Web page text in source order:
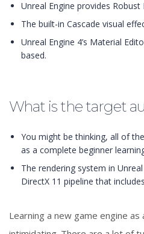
Unreal Engine provides
The built-in Cascade visual
Unreal Engine 4’s Material
based.
What is the target
You might be thinking, all of
as a complete beginner
The rendering system in
DirectX 11 pipeline that
Learning a new game engine